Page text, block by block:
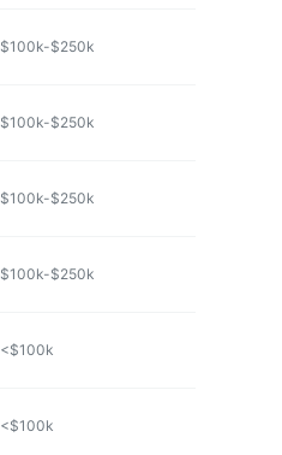
$100k-$250k
$100k-$250k
$100k-$250k
$100k-$250k
<$100k
<$100k